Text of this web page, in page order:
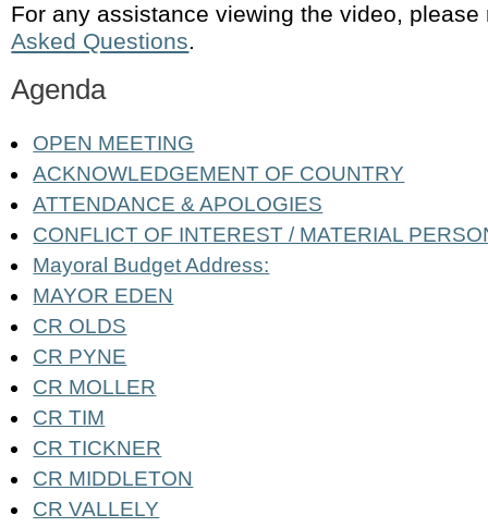
For any assistance viewing the video,
Asked Questions.
Agenda
OPEN MEETING
ACKNOWLEDGEMENT OF COUNTRY
ATTENDANCE & APOLOGIES
CONFLICT OF INTEREST / MATERIAL
Mayoral Budget Address:
MAYOR EDEN
CR OLDS
CR PYNE
CR MOLLER
CR TIM
CR TICKNER
CR MIDDLETON
CR VALLELY